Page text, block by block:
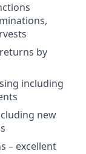
by
including
new
– excellent